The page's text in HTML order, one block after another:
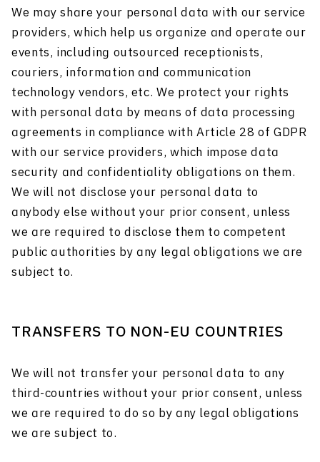
We may share your personal data with our service
providers, which help us organize and operate our
events, including outsourced receptionists,
couriers, information and communication
technology vendors, etc. We protect your rights
with personal data by means of data processing
agreements in compliance with Article 28 of GDPR
with our service providers, which impose data
security and confidentiality obligations on them.
We will not disclose your personal data to
anybody else without your prior consent, unless
we are required to disclose them to competent
public authorities by any legal obligations we are
subject to.
TRANSFERS TO NON-EU COUNTRIES
We will not transfer your personal data to any
third-countries without your prior consent, unless
we are required to do so by any legal obligations
we are subject to.